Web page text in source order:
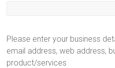
Please enter your business
email address, web address,
product/services